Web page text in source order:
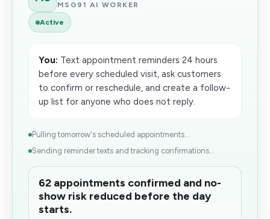
MSG91 AI WORKER
Active
You: Text appointment reminders 24 hours
before every scheduled visit, ask customers
to confirm or reschedule, and create a follow-
up list for anyone who does not reply.
Pulling tomorrow's scheduled appointments...
Sending reminder texts and tracking confirmations...
62 appointments confirmed and no-
show risk reduced before the day
starts.